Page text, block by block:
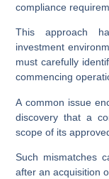
compliance
This approach
investment
must carefully
commencing
A common issue
discovery that a
scope of its
Such mismatches
after an acquisition